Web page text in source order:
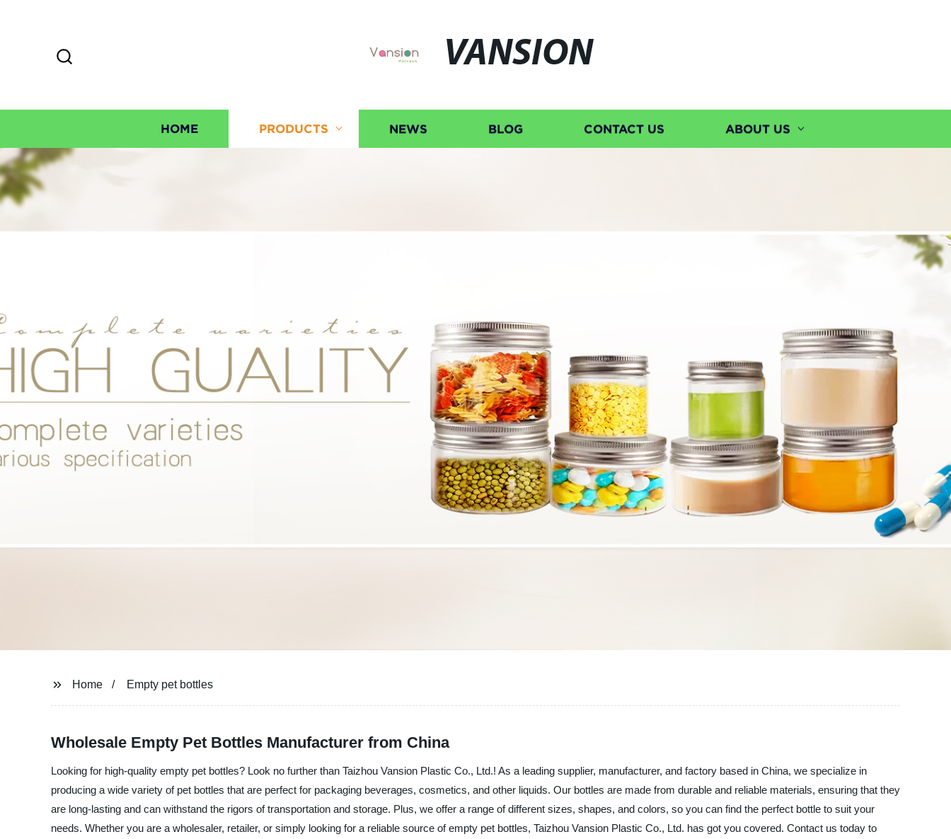
VANSION
HOME PRODUCTS NEWS BLOG CONTACT US ABOUT US
Home Empty pet bottles
Wholesale Empty Pet Bottles Manufacturer from China
Looking for high-quality empty pet bottles? Look no further than Taizhou Vansion Plastic Co., Ltd.! As a leading supplier, manufacturer, and factory based in China, we specialize in
producing a wide variety of pet bottles that are perfect for packaging beverages, cosmetics, and other liquids. Our bottles are made from durable and reliable materials, ensuring that they
are long-lasting and can withstand the rigors of transportation and storage. Plus, we offer a range of different sizes, shapes, and colors, so you can find the perfect bottle to suit your
needs. Whether you are a wholesaler, retailer, or simply looking for a reliable source of empty pet bottles, Taizhou Vansion Plastic Co., Ltd. has got you covered. Contact us today to